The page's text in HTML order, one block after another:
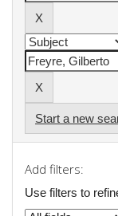
Start a new
Add filters:
Use filters to